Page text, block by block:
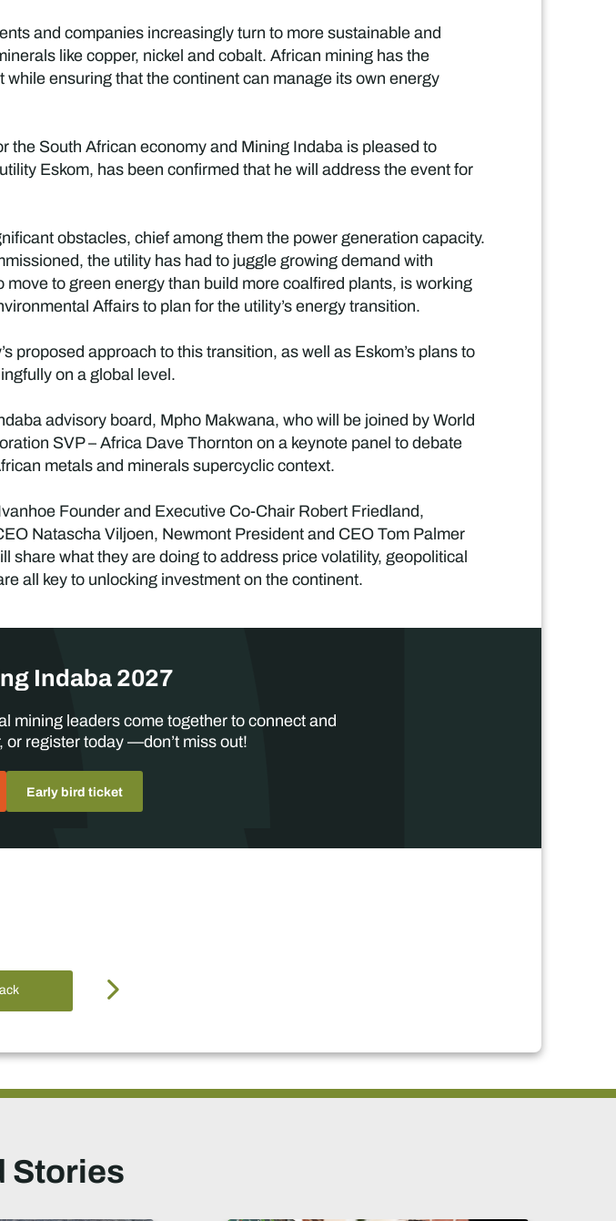
and companies increasingly turn to more sustainable and
like copper, nickel and cobalt. African mining has the
ensuring that the continent can manage its own energy
South African economy and Mining Indaba is pleased to
Eskom, has been confirmed that he will address the event for
obstacles, chief among them the power generation capacity.
the utility has had to juggle growing demand with
to green energy than build more coalfired plants, is working
Affairs to plan for the utility’s energy transition.
proposed approach to this transition, as well as Eskom’s plans to
on a global level.
advisory board, Mpho Makwana, who will be joined by World
SVP – Africa Dave Thornton on a keynote panel to debate
metals and minerals supercyclic context.
Founder and Executive Co-Chair Robert Friedland,
Natascha Viljoen, Newmont President and CEO Tom Palmer
what they are doing to address price volatility, geopolitical
all key to unlocking investment on the continent.
Indaba 2027
mining leaders come together to connect and
register today —don’t miss out!
Early bird ticket
Stories